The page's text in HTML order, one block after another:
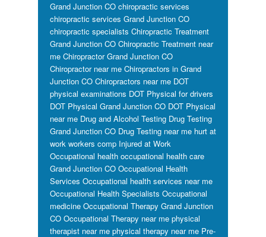
Grand Junction CO chiropractic services
chiropractic services Grand Junction CO
chiropractic specialists Chiropractic Treatment
Grand Junction CO Chiropractic Treatment near
me Chiropractor Grand Junction CO
Chiropractor near me Chiropractors in Grand
Junction CO Chiropractors near me DOT
physical examinations DOT Physical for drivers
DOT Physical Grand Junction CO DOT Physical
near me Drug and Alcohol Testing Drug Testing
Grand Junction CO Drug Testing near me hurt at
work workers comp Injured at Work
Occupational health occupational health care
Grand Junction CO Occupational Health
Services Occupational health services near me
Occupational Health Specialists Occupational
medicine Occupational Therapy Grand Junction
CO Occupational Therapy near me physical
therapist near me physical therapy near me Pre-